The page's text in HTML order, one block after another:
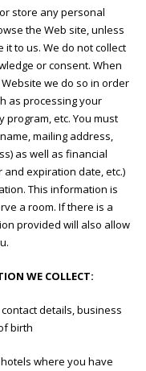
store any personal
the Web site, unless
to us. We do not collect
or consent. When
we do so in order
as processing your
etc. You must
mailing address,
as well as financial
expiration date, etc.)
This information is
a room. If there is a
provided will also allow
WE COLLECT:
details, business
birth
where you have